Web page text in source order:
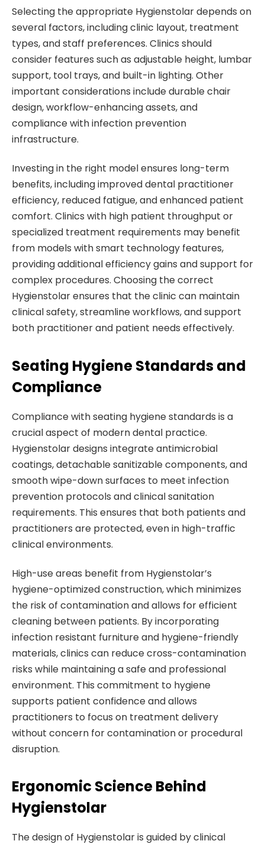
Selecting the appropriate Hygienstolar depends on
several factors, including clinic layout, treatment
types, and staff preferences. Clinics should
consider features such as adjustable height, lumbar
support, tool trays, and built-in lighting. Other
important considerations include durable chair
design, workflow-enhancing assets, and
compliance with infection prevention
infrastructure.
Investing in the right model ensures long-term
benefits, including improved dental practitioner
efficiency, reduced fatigue, and enhanced patient
comfort. Clinics with high patient throughput or
specialized treatment requirements may benefit
from models with smart technology features,
providing additional efficiency gains and support for
complex procedures. Choosing the correct
Hygienstolar ensures that the clinic can maintain
clinical safety, streamline workflows, and support
both practitioner and patient needs effectively.
Seating Hygiene Standards and
Compliance
Compliance with seating hygiene standards is a
crucial aspect of modern dental practice.
Hygienstolar designs integrate antimicrobial
coatings, detachable sanitizable components, and
smooth wipe-down surfaces to meet infection
prevention protocols and clinical sanitation
requirements. This ensures that both patients and
practitioners are protected, even in high-traffic
clinical environments.
High-use areas benefit from Hygienstolar’s
hygiene-optimized construction, which minimizes
the risk of contamination and allows for efficient
cleaning between patients. By incorporating
infection resistant furniture and hygiene-friendly
materials, clinics can reduce cross-contamination
risks while maintaining a safe and professional
environment. This commitment to hygiene
supports patient confidence and allows
practitioners to focus on treatment delivery
without concern for contamination or procedural
disruption.
Ergonomic Science Behind
Hygienstolar
The design of Hygienstolar is guided by clinical